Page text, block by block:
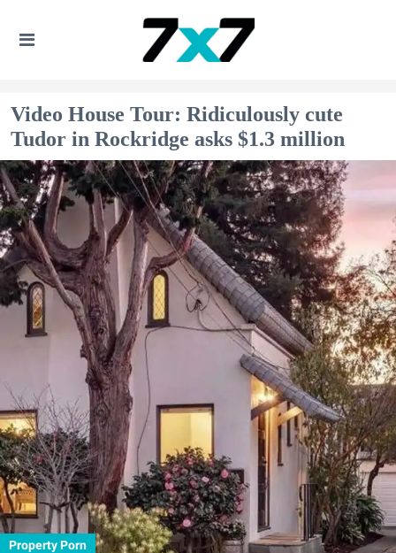
Video House Tour: Ridiculously cute
Tudor in Rockridge asks $1.3 million
Property Porn